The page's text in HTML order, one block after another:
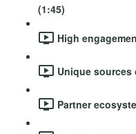
(1:45)
High
Unique
Partner